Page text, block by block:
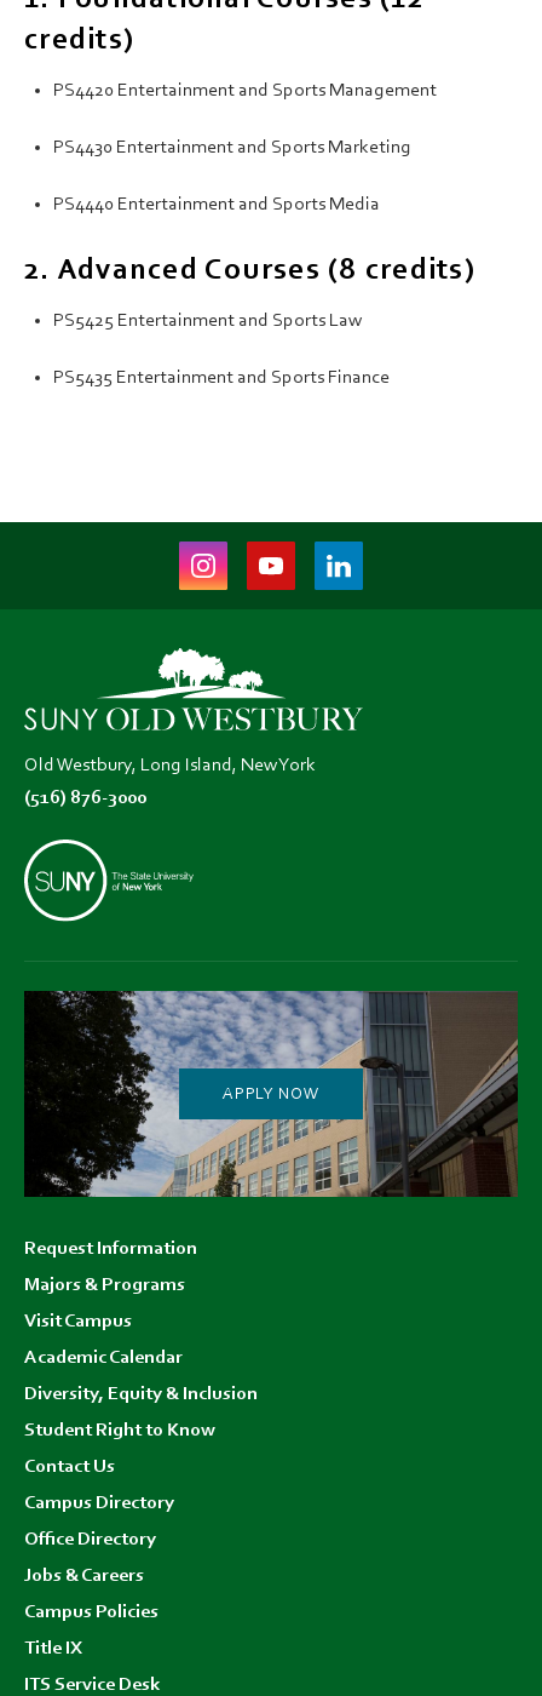
credits)
PS4420 Entertainment and Sports Management
PS4430 Entertainment and Sports Marketing
PS4440 Entertainment and Sports Media
2. Advanced Courses (8 credits)
PS5425 Entertainment and Sports Law
PS5435 Entertainment and Sports Finance
Instagram
(opens
new
tab)
Youtube
(opens
tab)
LinkedIn
(opens
Old Westbury, Long Island, New York
(516) 876-3000
APPLY NOW
menu
Request Information
Majors & Programs
Visit Campus
Academic Calendar
Diversity, Equity & Inclusion
Student Right to Know
Contact Us
Campus Directory
Office Directory
Jobs & Careers
Campus Policies
Title IX
ITS Service Desk